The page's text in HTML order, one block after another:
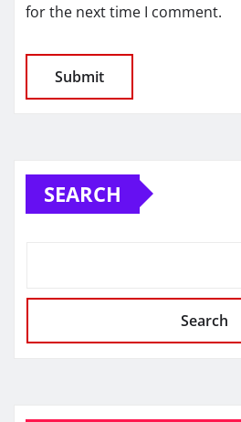
for the next time I comment.
SEARCH
Search